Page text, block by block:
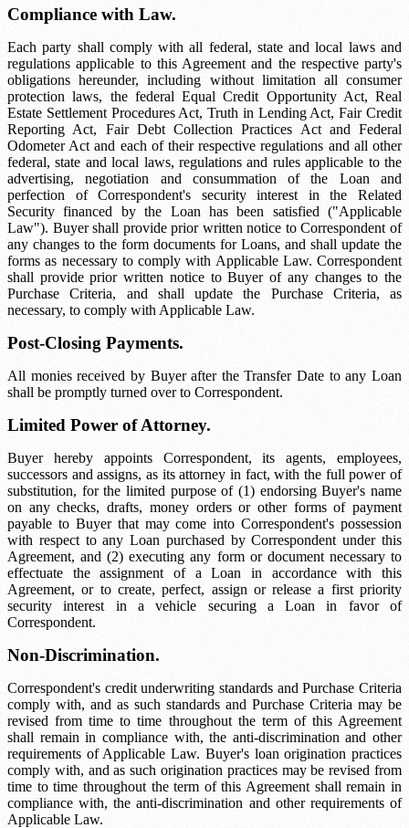
Compliance with Law.
Each party shall comply with all federal, state and local laws and
regulations applicable to this Agreement and the respective party's
obligations hereunder, including without limitation all consumer
protection laws, the federal Equal Credit Opportunity Act, Real
Estate Settlement Procedures Act, Truth in Lending Act, Fair Credit
Reporting Act, Fair Debt Collection Practices Act and Federal
Odometer Act and each of their respective regulations and all other
federal, state and local laws, regulations and rules applicable to the
advertising, negotiation and consummation of the Loan and
perfection of Correspondent's security interest in the Related
Security financed by the Loan has been satisfied ("Applicable
Law"). Buyer shall provide prior written notice to Correspondent of
any changes to the form documents for Loans, and shall update the
forms as necessary to comply with Applicable Law. Correspondent
shall provide prior written notice to Buyer of any changes to the
Purchase Criteria, and shall update the Purchase Criteria, as
necessary, to comply with Applicable Law.
Post-Closing Payments.
All monies received by Buyer after the Transfer Date to any Loan
shall be promptly turned over to Correspondent.
Limited Power of Attorney.
Buyer hereby appoints Correspondent, its agents, employees,
successors and assigns, as its attorney in fact, with the full power of
substitution, for the limited purpose of (1) endorsing Buyer's name
on any checks, drafts, money orders or other forms of payment
payable to Buyer that may come into Correspondent's possession
with respect to any Loan purchased by Correspondent under this
Agreement, and (2) executing any form or document necessary to
effectuate the assignment of a Loan in accordance with this
Agreement, or to create, perfect, assign or release a first priority
security interest in a vehicle securing a Loan in favor of
Correspondent.
Non-Discrimination.
Correspondent's credit underwriting standards and Purchase Criteria
comply with, and as such standards and Purchase Criteria may be
revised from time to time throughout the term of this Agreement
shall remain in compliance with, the anti-discrimination and other
requirements of Applicable Law. Buyer's loan origination practices
comply with, and as such origination practices may be revised from
time to time throughout the term of this Agreement shall remain in
compliance with, the anti-discrimination and other requirements of
Applicable Law.